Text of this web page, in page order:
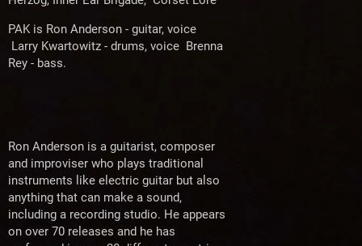
PAK is Ron Anderson - guitar, voice
Larry Kwartowitz - drums, voice Brenna
Rey - bass.
Ron Anderson is a guitarist, composer
and improviser who plays traditional
instruments like electric guitar but also
anything that can make a sound,
including a recording studio. He appears
on over 70 releases and he has